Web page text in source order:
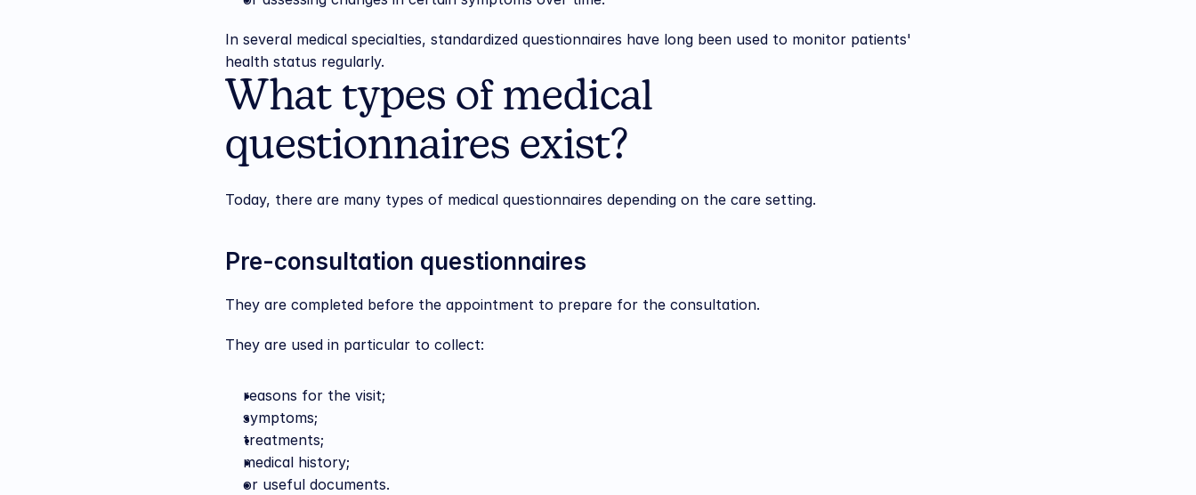
In several medical specialties, standardized questionnaires have long been used to monitor patients'
health status regularly.
What types of medical
questionnaires exist?
Today, there are many types of medical questionnaires depending on the care setting.
Pre-consultation questionnaires
They are completed before the appointment to prepare for the consultation.
They are used in particular to collect:
reasons for the visit;
symptoms;
treatments;
medical history;
or useful documents.